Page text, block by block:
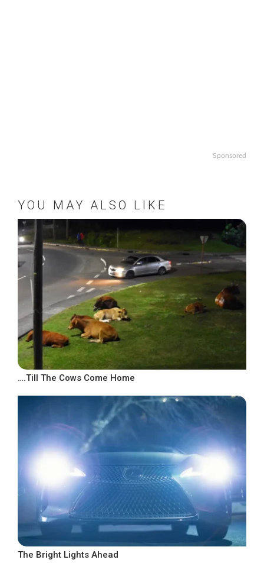
Sponsored
YOU MAY ALSO LIKE
….Till The Cows Come Home
The Bright Lights Ahead